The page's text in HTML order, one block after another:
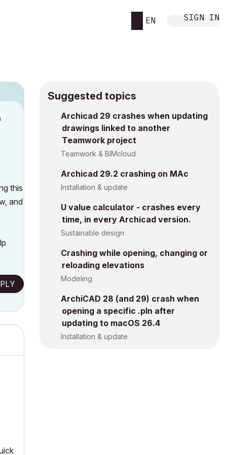
EN SIGN IN
this
and
Suggested topics
Archicad 29 crashes when updating
drawings linked to another
Teamwork project
Teamwork & BIMcloud
Archicad 29.2 crashing on MAc
Installation & update
U value calculator - crashes every
time, in every Archicad version.
Sustainable design
Crashing while opening, changing or
reloading elevations
Modeling
ArchiCAD 28 (and 29) crash when
opening a specific .pln after
updating to macOS 26.4
Installation & update